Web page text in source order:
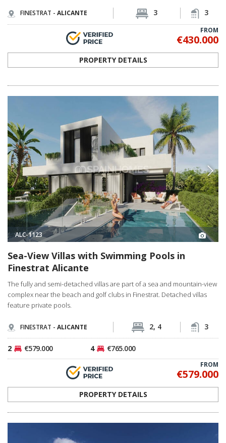
FINESTRAT - ALICANTE 3 3
FROM
€430.000
PROPERTY DETAILS
ALC-1123
Sea-View Villas with Swimming Pools in
Finestrat Alicante
The fully and semi-detached villas are part of a sea and mountain-view
complex near the beach and golf clubs in Finestrat. Detached villas
feature private pools.
FINESTRAT - ALICANTE 2, 4 3
2 €579.000 4 €765.000
FROM
€579.000
PROPERTY DETAILS